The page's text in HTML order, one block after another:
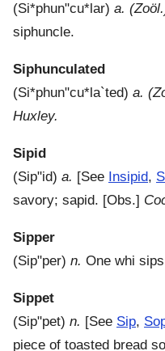
(Si*phun"cu*lar) a.
siphuncle.
Siphunculated
(Si*phun"cu*la`ted) a.
Huxley.
Sipid
(Sip"id) a. [See Insipid,
savory; sapid. [Obs.]
Sipper
(Sip"per) n. One whi
Sippet
(Sip"pet) n. [See Sip,
piece of toasted bread